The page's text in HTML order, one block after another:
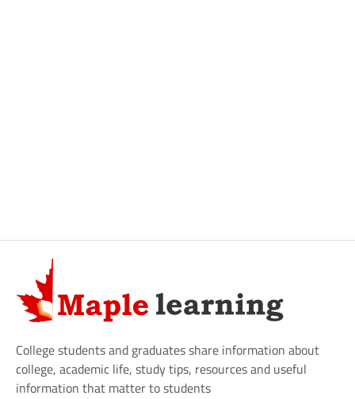
College students and graduates share information about
college, academic life, study tips, resources and useful
information that matter to students